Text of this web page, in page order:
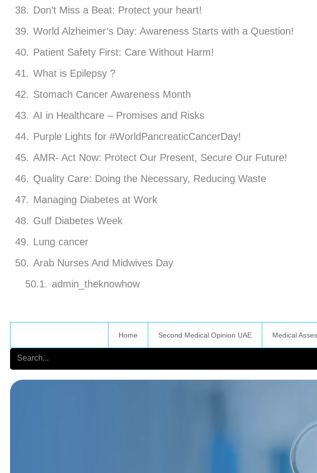
Don’t Miss a Beat: Protect your heart!
World Alzheimer’s Day: Awareness Starts with a Question!
Patient Safety First: Care Without Harm!
What is Epilepsy ?
Stomach Cancer Awareness Month
AI in Healthcare – Promises and Risks
Purple Lights for #WorldPancreaticCancerDay!
AMR- Act Now: Protect Our Present, Secure Our Future!
Quality Care: Doing the Necessary, Reducing Waste
Managing Diabetes at Work
Gulf Diabetes Week
Lung cancer
Arab Nurses And Midwives Day
admin_theknowhow
Home Second Medical Opinion UAE Medical
Search